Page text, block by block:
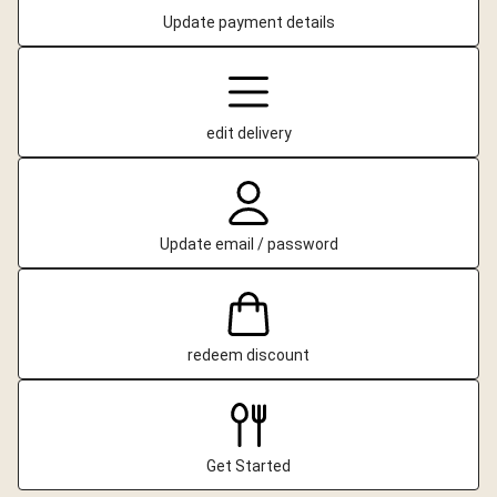
Update payment details
edit delivery
Update email / password
redeem discount
Get Started